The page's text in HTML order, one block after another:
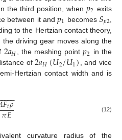
the third position, when𝑝2 exits
between it and𝑝1 becomes𝑆𝑝2
to the Hertzian contact theory,
the driving gear moves along the
2𝑎𝐻, the meshing point𝑝2 in the
of2𝑎𝐻(𝑈2/𝑈1), and vice
Hertzian contact width and is
4𝐹𝑡𝜌
𝜋𝐸
−
−−− (12)
curvature radius of the